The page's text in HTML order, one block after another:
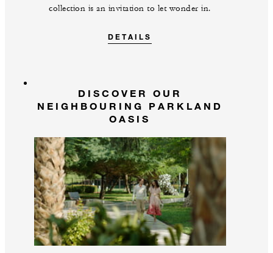
collection is an invitation to let wonder in.
DETAILS
DISCOVER OUR
NEIGHBOURING PARKLAND
OASIS